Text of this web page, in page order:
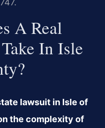
A Real
In Isle
lawsuit in Isle of
the complexity of